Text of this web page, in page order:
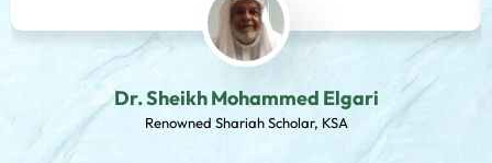
Dr. Sheikh Mohammed Elgari
Renowned Shariah Scholar, KSA